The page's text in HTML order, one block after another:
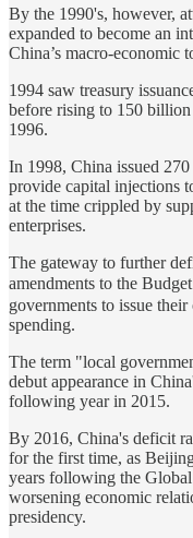
By the 1990's, however,
expanded to become an
China’s macro-economic
1994 saw treasury
before rising to 150
1996.
In 1998, China issued
provide capital injections
at the time crippled by
enterprises.
The gateway to further
amendments to the
governments to issue
spending.
The term "local
debut appearance in
following year in 2015.
By 2016, China's deficit
for the first time, as
years following the
worsening economic
presidency.